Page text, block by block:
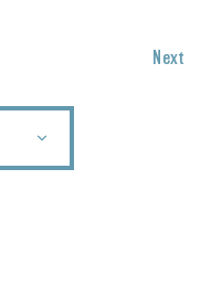
Next